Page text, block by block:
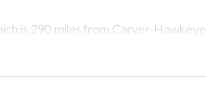
is 290 miles from Carver-Hawkeye
meeting since 1997.